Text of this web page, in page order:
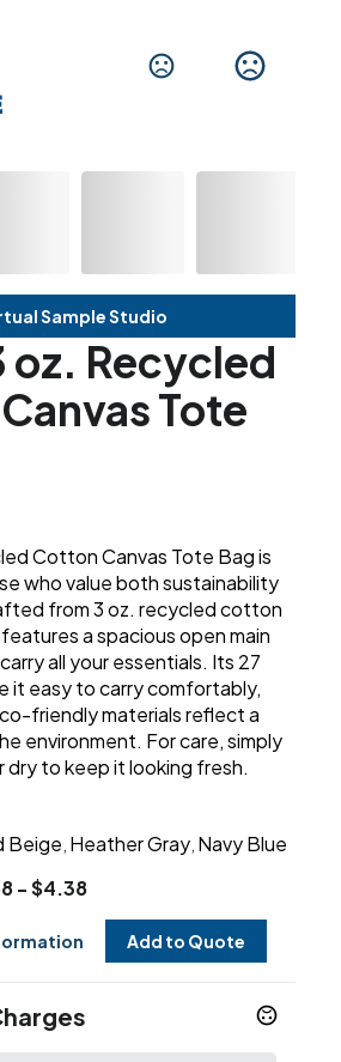
Sample Studio
oz. Recycled
Tote
Cotton Canvas Tote Bag is
who value both sustainability
from 3 oz. recycled cotton
a spacious open main
all your essentials. Its 27
it easy to carry comfortably,
friendly materials reflect a
environment. For care, simply
dry to keep it looking fresh.
Beige Heather Gray Navy Blue
- $4.38
Add to Quote